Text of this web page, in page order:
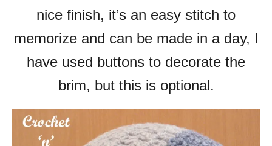
nice finish, it’s an easy stitch to
memorize and can be made in a day, I
have used buttons to decorate the
brim, but this is optional.